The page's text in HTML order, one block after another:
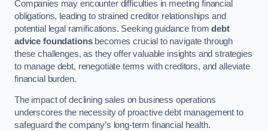
Companies may encounter difficulties in meeting financial
obligations, leading to strained creditor relationships and
potential legal ramifications. Seeking guidance fromdebt
advice foundationsbecomes crucial to navigate through
these challenges, as they offer valuable insights and strategies
to manage debt, renegotiate terms with creditors, and alleviate
financial burden.
The impact of declining sales on business operations
underscores the necessity of proactive debt management to
safeguard the company’s long-term financial health.